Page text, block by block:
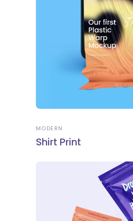
MODERN
Shirt Print